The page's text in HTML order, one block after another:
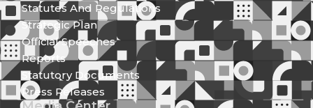
Statutes And Regulations
Strategic Plan
Official Speeches
Reports
Statutory Documents
Press Releases